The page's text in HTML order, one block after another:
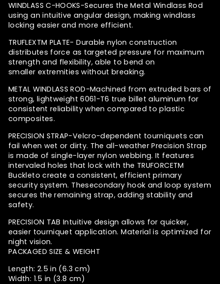
WINDLASS C-HOOKS-Secures the Metal Windlass Rod
using an intuitive angular design, making windlass
locking easier and more efficient.
TRUFLEXTM PLATE-Durable nylon construction
distributes force as targeted pressure for maximum
strength and flexibility, able to bend on
smaller extremities without breaking.
METAL WINDLASS ROD-Machined from extruded bars of
strong, lightweight 6061-T6 true billet aluminum for
consistent reliability when compared to plastic
composites.
PRECISION STRAP-Velcro-dependent tourniquets can
fail when wet or dirty. The all-weather Precision Strap
is made of single-layer nylon webbing. It features
intervaled holes that lock with the TRUFORCETM
Buckleto create a consistent, efficient primary
security system. Thesecondary hook and loop system
secures the remaining strap, adding stability and
safety.
PRECISION TABIntuitive design allows for quicker,
easier tourniquet application. Material is optimized for
night vision.
PACKAGED SIZE & WEIGHT
Length: 2.5 in (6.3 cm)
Width: 1.5 in (3.8 cm)